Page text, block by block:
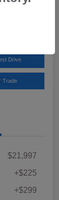
Drive
Trade
$21,997
+$225
+$299